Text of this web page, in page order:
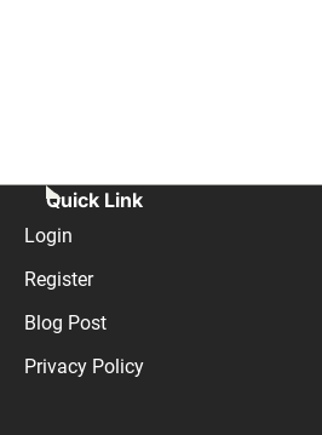
Quick Link
Login
Register
Blog Post
Privacy Policy